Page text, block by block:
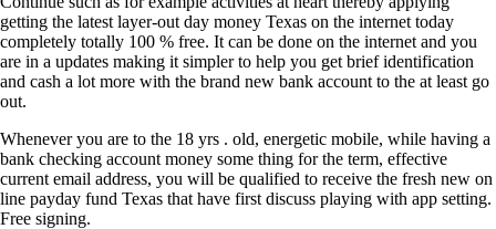
getting the latest layer-out day money Texas on the internet today
completely totally 100 % free. It can be done on the internet and you
are in a updates making it simpler to help you get brief identification
and cash a lot more with the brand new bank account to the at least go
out.
Whenever you are to the 18 yrs . old, energetic mobile, while having a
bank checking account money some thing for the term, effective
current email address, you will be qualified to receive the fresh new on
line payday fund Texas that have first discuss playing with app setting.
Free signing.